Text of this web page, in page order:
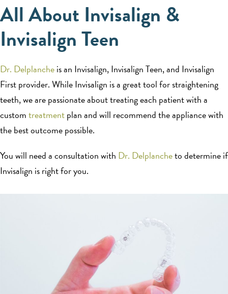
All About Invisalign &
Invisalign Teen
Dr. Delplancheis an Invisalign, Invisalign Teen, and Invisalign
First provider. While Invisalign is a great tool for straightening
teeth, we are passionate about treating each patient with a
customtreatmentplan and will recommend the appliance with
the best outcome possible.
You will need a consultation with Dr. Delplancheto determine if
Invisalign is right for you.